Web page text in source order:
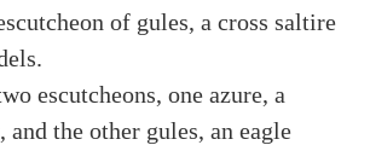
of gules, a cross saltire
escutcheons, one azure, a
and the other gules, an eagle